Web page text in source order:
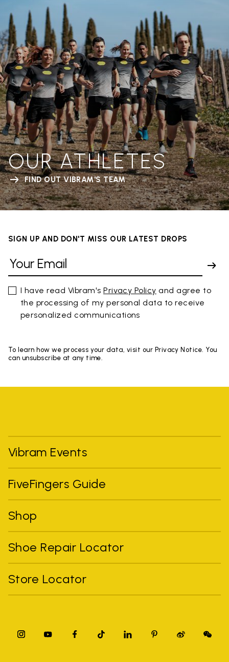
OUR ATHLETES
FIND OUT VIBRAM'S TEAM
SIGN UP AND DON'T MISS OUR LATEST DROPS
I have read Vibram'sPrivacy Policy and agree to
the processing of my personal data to receive
personalized communications
To learn how we process your data, visit our Privacy Notice. You
can unsubscribe at any time.
Vibram Events
FiveFingers Guide
Shop
Shoe Repair Locator
Store Locator